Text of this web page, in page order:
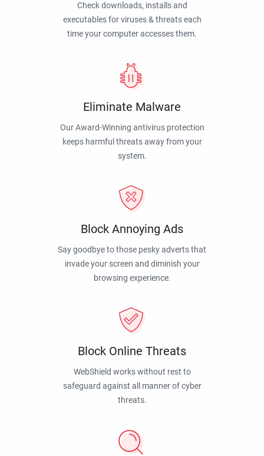
Check downloads, installs and
executables for viruses & threats each
time your computer accesses them.
Eliminate Malware
Our Award-Winning antivirus protection
keeps harmful threats away from your
system.
Block Annoying Ads
Say goodbye to those pesky adverts that
invade your screen and diminish your
browsing experience.
Block Online Threats
WebShield works without rest to
safeguard against all manner of cyber
threats.